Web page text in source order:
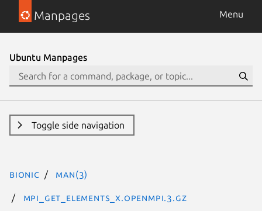
Manpages Menu
Ubuntu Manpages
Toggle side navigation
bionic man(3)
MPI_Get_elements_x.openmpi.3.gz